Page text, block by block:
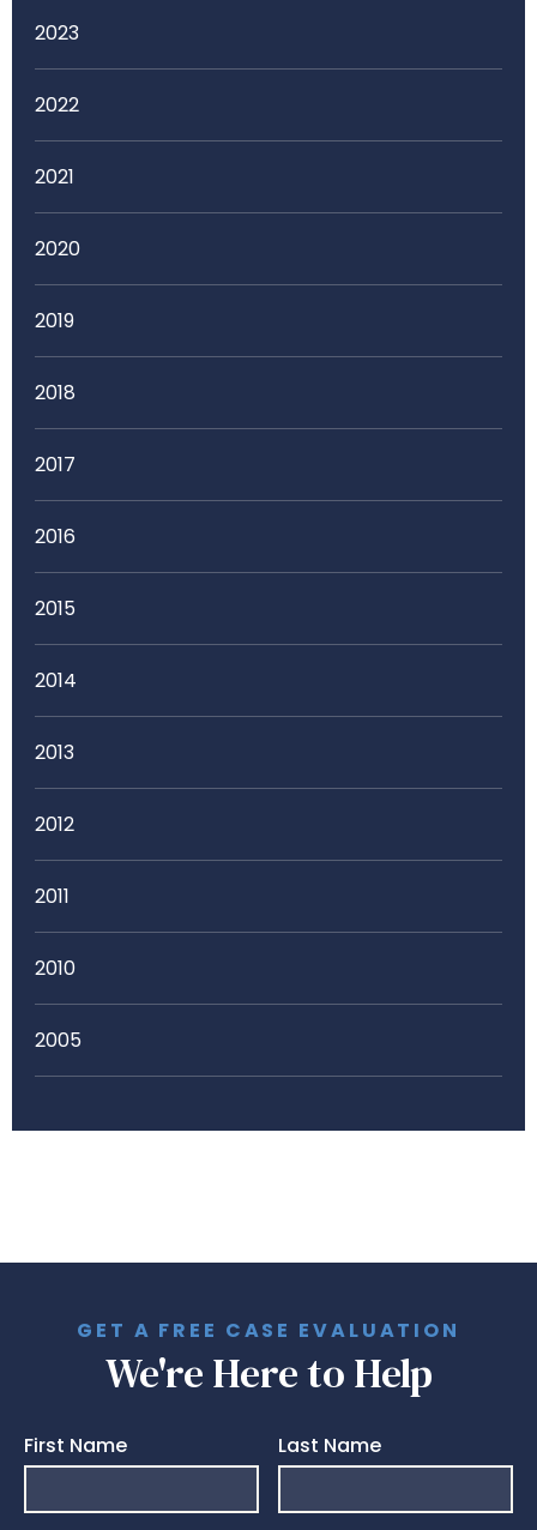
2023
2022
2021
2020
2019
2018
2017
2016
2015
2014
2013
2012
2011
2010
2005
GET A FREE CASE EVALUATION
We're Here to Help
First Name Last Name